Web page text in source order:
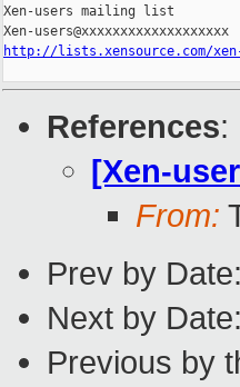
Xen-users mailing list
http://lists.xensource.com/
References:
[Xen-
From:
Prev by Date:
Next by Date:
Previous by